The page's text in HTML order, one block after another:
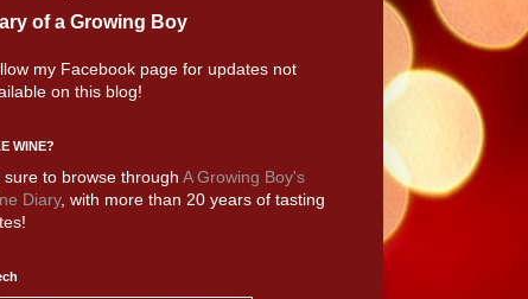
of a Growing Boy
my Facebook page for updates not
on this blog!
WINE?
sure to browse through A Growing Boy's
Diary, with more than 20 years of tasting